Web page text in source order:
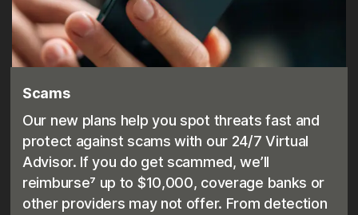
Scams
Our new plans help you spot threats fast and
protect against scams with our 24/7 Virtual
Advisor. If you do get scammed, we’ll
reimburse⁷ up to $10,000, coverage banks or
other providers may not offer. From detection